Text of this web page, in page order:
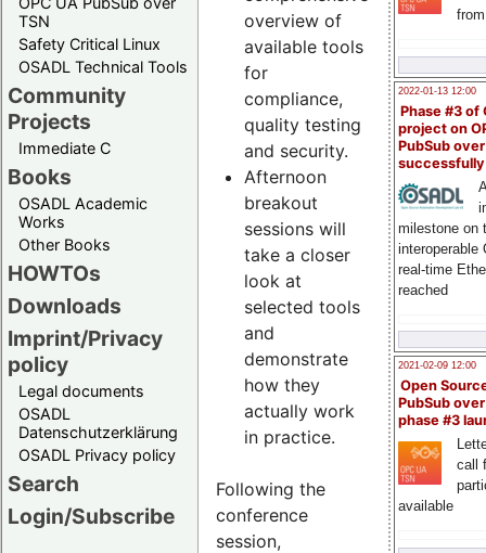
TSN
Safety Critical Linux
OSADL Technical Tools
Community
Projects
Immediate C
Books
OSADL Academic
Works
Other Books
HOWTOs
Downloads
Imprint/Privacy
policy
Legal documents
OSADL
Datenschutzerklärung
OSADL Privacy policy
Search
Login/Subscribe
2022-01-13 12:00
Phase #3 of
project on
PubSub over
milestone on
interoperable
real-time
reached
2021-02-09 12:00
Open
PubSub
phase #3
call
available
overview of
available tools
for
compliance,
quality testing
and security.
Afternoon
breakout
sessions will
take a closer
look at
selected tools
and
demonstrate
how they
actually work
in practice.
Following the
conference
session,